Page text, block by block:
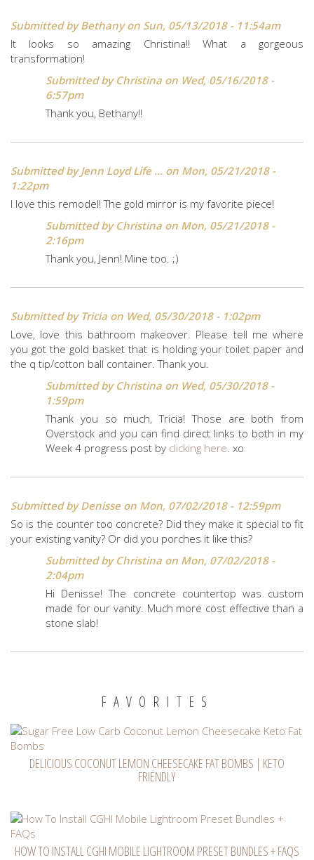
Submitted byBethanyon Sun, 05/13/2018 - 11:54am
It looks so amazing Christina!! What a gorgeous
transformation!
Submitted by Christina on Wed, 05/16/2018 -
6:57pm
Thank you, Bethany!!
Submitted byJenn Loyd Life ... on Mon, 05/21/2018 -
1:22pm
I love this remodel! The gold mirror is my favorite piece!
Submitted by Christina on Mon, 05/21/2018 -
2:16pm
Thank you, Jenn! Mine too. ;)
Submitted by Tricia on Wed, 05/30/2018 - 1:02pm
Love, love this bathroom makeover. Please tell me where
you got the gold basket that is holding your toilet paper and
the q tip/cotton ball container. Thank you.
Submitted by Christina on Wed, 05/30/2018 -
1:59pm
Thank you so much, Tricia! Those are both from
Overstock and you can find direct links to both in my
Week 4 progress post by clicking here . xo
Submitted byDenisse on Mon, 07/02/2018 - 12:59pm
So is the counter too concrete? Did they make it special to fit
your existing vanity? Or did you porches it like this?
Submitted by Christina on Mon, 07/02/2018 -
2:04pm
Hi Denisse! The concrete countertop was custom
made for our vanity. Much more cost effective than a
stone slab!
FAVORITES
DELICIOUS COCONUT LEMON CHEESECAKE FAT BOMBS | KETO
FRIENDLY
HOW TO INSTALL CGHI MOBILE LIGHTROOM PRESET BUNDLES + FAQS